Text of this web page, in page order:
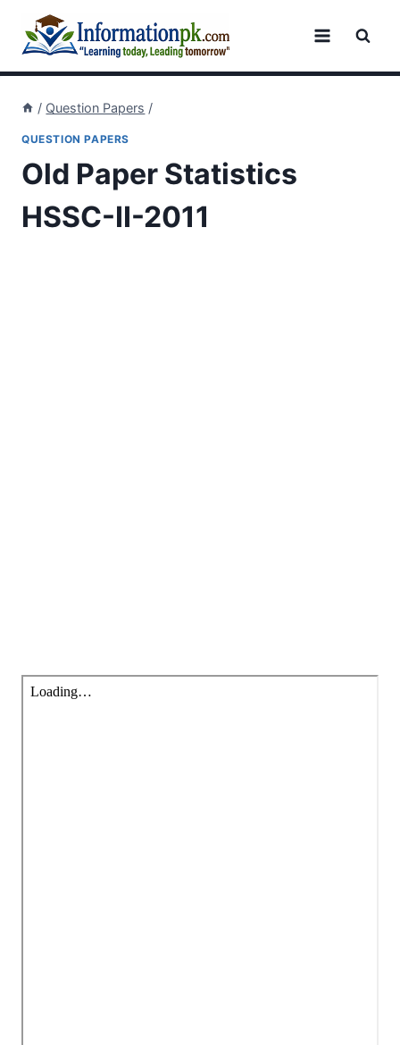
content
/ Question Papers /
QUESTION PAPERS
Old Paper Statistics
HSSC-II-2011